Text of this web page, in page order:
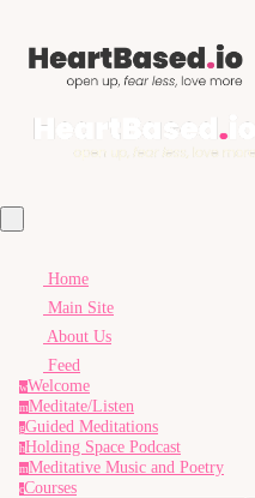
Home
Main Site
About Us
Feed
wWelcome
mMeditate/Listen
gGuided Meditations
hHolding Space Podcast
mMeditative Music and Poetry
cCourses